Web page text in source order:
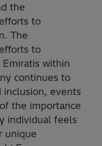
the
to
The
to
within
continues to
inclusion, events
the importance
individual feels
unique